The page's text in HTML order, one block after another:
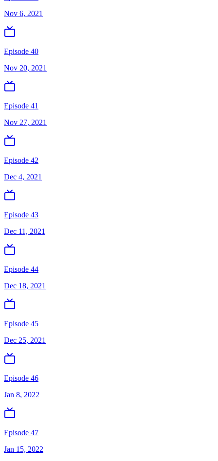
Nov 6, 2021
Episode 40
Nov 20, 2021
Episode 41
Nov 27, 2021
Episode 42
Dec 4, 2021
Episode 43
Dec 11, 2021
Episode 44
Dec 18, 2021
Episode 45
Dec 25, 2021
Episode 46
Jan 8, 2022
Episode 47
Jan 15, 2022